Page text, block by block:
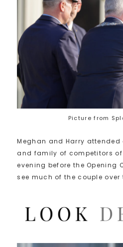
Picture from
Meghan and Harry
and family of competitors of
evening before the Opening
see much of the couple over